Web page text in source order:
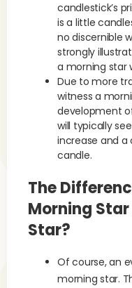
candlestick’s
is a little
no discernible
strongly
a morning star
Due to more
witness a
development
will typically
increase and a
candle.
The
Morning
Star?
Of course, an
morning star.